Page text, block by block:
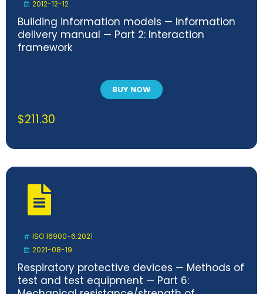
2012-12-12
Building information models — Information
delivery manual — Part 2: Interaction
framework
BUY NOW
$211.30
ISO 16900-6:2021
2021-08-19
Respiratory protective devices — Methods of
test and test equipment — Part 6: